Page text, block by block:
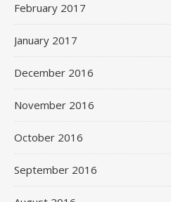
February 2017
January 2017
December 2016
November 2016
October 2016
September 2016